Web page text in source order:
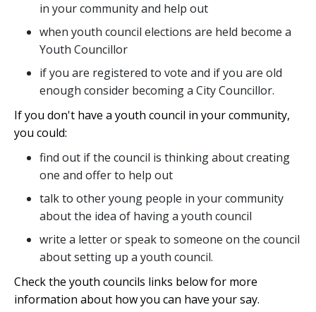
in your community and help out
when youth council elections are held become a
Youth Councillor
if you are registered to vote and if you are old
enough consider becoming a City Councillor.
If you don't have a youth council in your community,
you could:
find out if the council is thinking about creating
one and offer to help out
talk to other young people in your community
about the idea of having a youth council
write a letter or speak to someone on the council
about setting up a youth council.
Check the youth councils links below for more
information about how you can have your say.